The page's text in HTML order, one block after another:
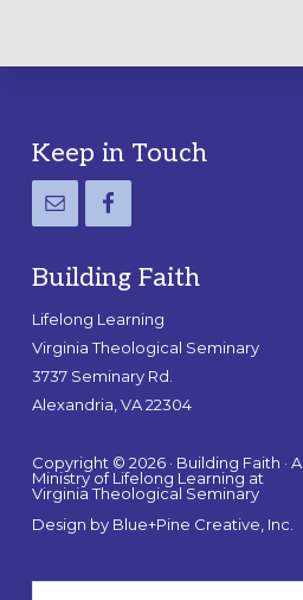
Footer
Keep in Touch
Building Faith
Lifelong Learning
Virginia Theological Seminary
3737 Seminary Rd.
Alexandria, VA 22304
Copyright © 2026 · Building Faith · A
Ministry of Lifelong Learning at
Virginia Theological Seminary
Design by Blue+Pine Creative, Inc.